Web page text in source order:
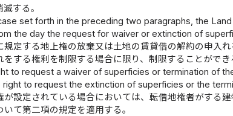
する。
set forth in the preceding two paragraphs, the
the day the request for waiver or extinction of
規定する地上権の放棄又は土地の賃貸借の解約の申入
をする権利を制限する場合に限り、制限することができ
to request a waiver of superficies or termination of
right to request the extinction of superficies or the
が設定されている場合においては、転借地権者がする
いて第二項の規定を適用する。